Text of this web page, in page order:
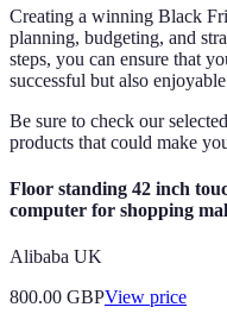
Creating a winning Black
planning, budgeting, and
steps, you can ensure that
successful but also
Be sure to check our
products that could make
Floor standing 42 inch
computer for shopping
Alibaba UK
800.00 GBPView price